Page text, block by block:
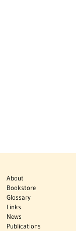
About
Bookstore
Glossary
Links
News
Publications